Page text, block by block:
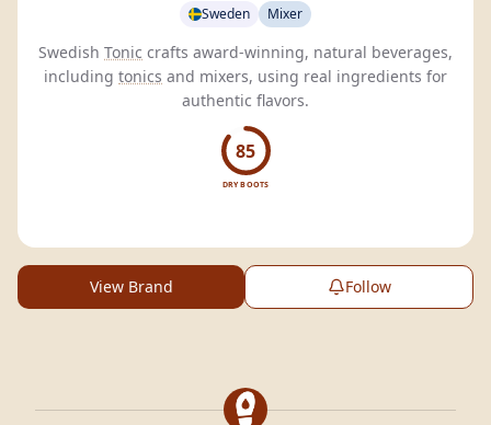
Sweden Mixer
Swedish Tonic crafts award-winning, natural beverages,
including tonics and mixers, using real ingredients for
authentic flavors.
85
DRY BOOTS
View Brand Follow